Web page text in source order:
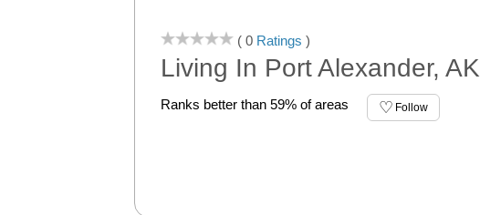
( 0 Ratings )
Living In Port Alexander, AK
Ranks better than 59% of areas Follow